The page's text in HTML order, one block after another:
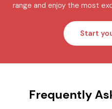
range and enjoy the most
Start
Frequently